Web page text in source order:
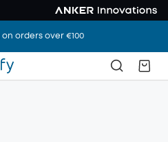
on orders over €100